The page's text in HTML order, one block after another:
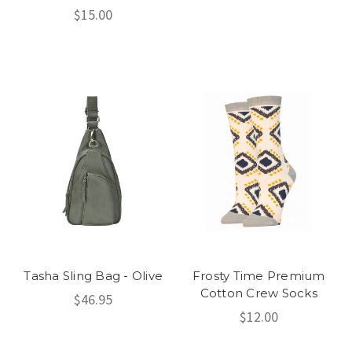
$15.00
Tasha Sling Bag - Olive
$46.95
Frosty Time Premium
Cotton Crew Socks
$12.00